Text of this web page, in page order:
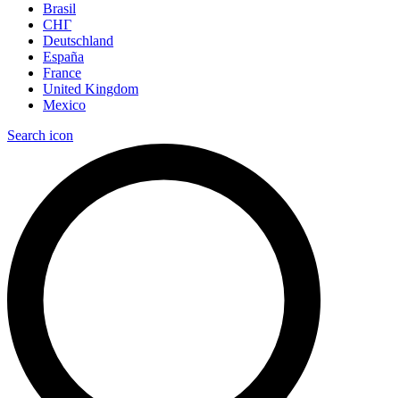
Brasil
СНГ
Deutschland
España
France
United Kingdom
Mexico
Search icon